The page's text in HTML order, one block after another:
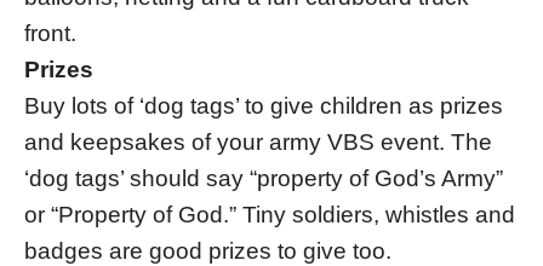
front.
Prizes
Buy lots of ‘dog tags’ to give children as prizes
and keepsakes of your army VBS event. The
‘dog tags’ should say “property of God’s Army”
or “Property of God.” Tiny soldiers, whistles and
badges are good prizes to give too.